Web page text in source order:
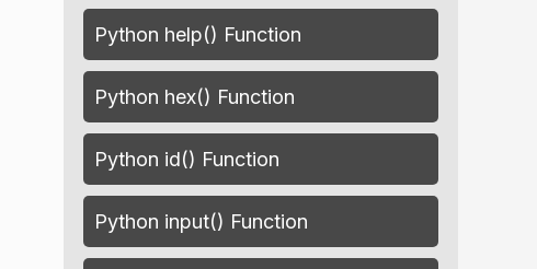
Python help() Function
Python hex() Function
Python id() Function
Python input() Function